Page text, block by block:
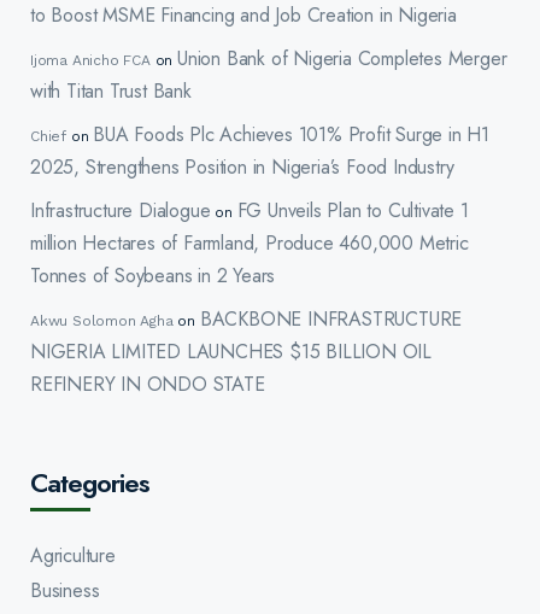
to Boost MSME Financing and Job Creation in Nigeria
Ijoma Anicho FCAonUnion Bank of Nigeria Completes Merger
with Titan Trust Bank
Chief on BUA Foods Plc Achieves 101% Profit Surge in H1
2025, Strengthens Position in Nigeria’s Food Industry
Infrastructure Dialogue on FG Unveils Plan to Cultivate 1
million Hectares of Farmland, Produce 460,000 Metric
Tonnes of Soybeans in 2 Years
Akwu Solomon Aghaon BACKBONE INFRASTRUCTURE
NIGERIA LIMITED LAUNCHES $15 BILLION OIL
REFINERY IN ONDO STATE
Categories
Agriculture
Business